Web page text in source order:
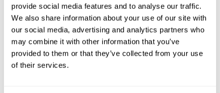
provide social media features and to analyse our traffic.
We also share information about your use of our site with
our social media, advertising and analytics partners who
may combine it with other information that you’ve
provided to them or that they’ve collected from your use
of their services.